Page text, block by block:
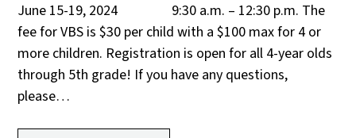
June 15-19, 2024 9:30 a.m. – 12:30 p.m. The
fee for VBS is $30 per child with a $100 max for 4 or
more children. Registration is open for all 4-year olds
through 5th grade! If you have any questions,
please…